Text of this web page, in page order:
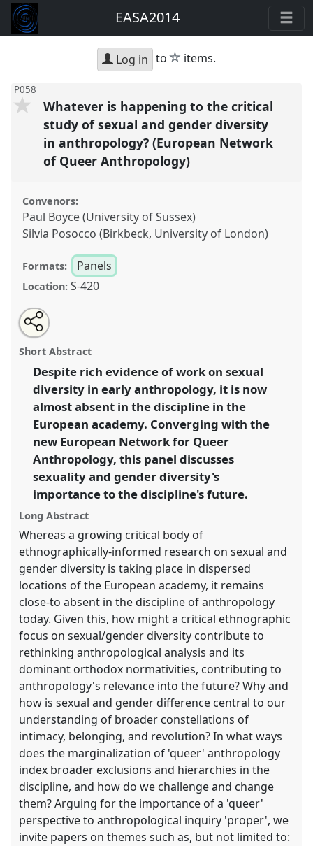
EASA2014
Log in to star
items.
P058
Whatever is happening to the critical
study of sexual and gender diversity
in anthropology? (European Network
of Queer Anthropology)
Convenors:
Paul Boyce (University of Sussex)
Silvia Posocco (Birkbeck, University of London)
Formats: Panels
Location: S-420
Whatever is happening to the critical study of sexual
and gender diversity in anthropology? (European
conferenceEASA2014: Collaboration, Intimacy &
Revolution.
https:// .co.uk/conference/easa2014/p/3028
show
in
the
explorer
Open
an
email
this
panel
Share
this
panel
Short Abstract
Despite rich evidence of work on sexual
diversity in early anthropology, it is now
almost absent in the discipline in the
European academy. Converging with the
new European Network for Queer
Anthropology, this panel discusses
sexuality and gender diversity's
importance to the discipline's future.
Long Abstract
Whereas a growing critical body of
ethnographically-informed research on sexual and
gender diversity is taking place in dispersed
locations of the European academy, it remains
close-to absent in the discipline of anthropology
today. Given this, how might a critical ethnographic
focus on sexual/gender diversity contribute to
rethinking anthropological analysis and its
dominant orthodox normativities, contributing to
anthropology's relevance into the future? Why and
how is sexual and gender difference central to our
understanding of broader constellations of
intimacy, belonging, and revolution? In what ways
does the marginalization of 'queer' anthropology
index broader exclusions and hierarchies in the
discipline, and how do we challenge and change
them? Arguing for the importance of a 'queer'
perspective to anthropological inquiry 'proper', we
invite papers on themes such as, but not limited to: